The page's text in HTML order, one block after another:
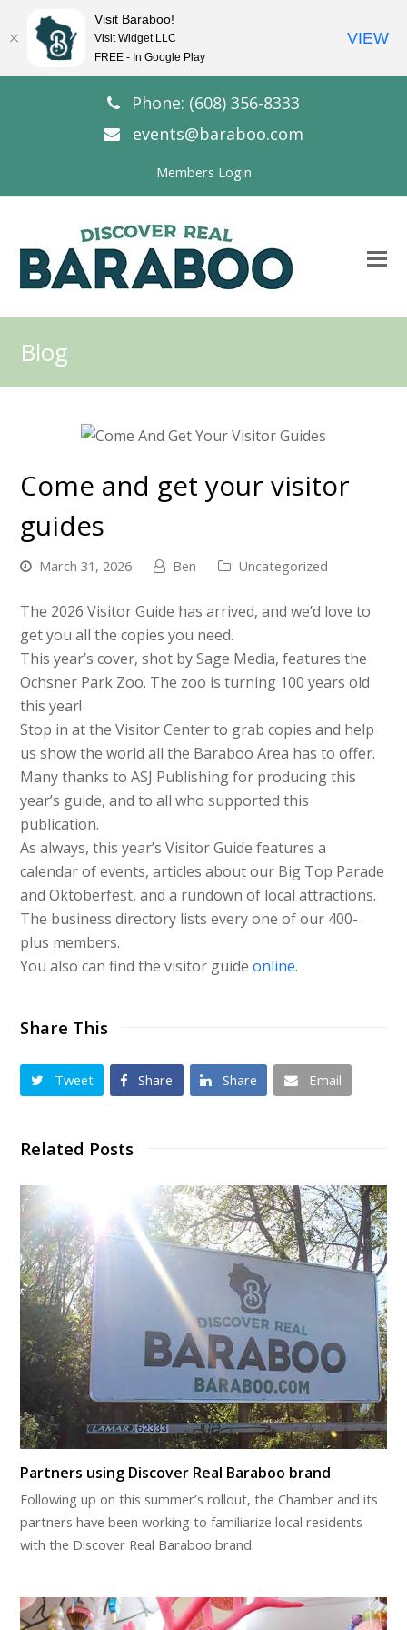
Phone: (608) 356-8333
events@baraboo.com
Members Login
Blog
Come and get your visitor
guides
March 31, 2026 Ben Uncategorized
The 2026 Visitor Guide has arrived, and we’d love to
get you all the copies you need.
This year’s cover, shot by Sage Media, features the
Ochsner Park Zoo. The zoo is turning 100 years old
this year!
Stop in at the Visitor Center to grab copies and help
us show the world all the Baraboo Area has to offer.
Many thanks to ASJ Publishing for producing this
year’s guide, and to all who supported this
publication.
As always, this year’s Visitor Guide features a
calendar of events, articles about our Big Top Parade
and Oktoberfest, and a rundown of local attractions.
The business directory lists every one of our 400-
plus members.
You also can find the visitor guideonline.
Share This
Tweet Share Share Email
Related Posts
Partners using Discover Real Baraboo brand
Following up on this summer’s rollout, the Chamber and its
partners have been working to familiarize local residents
with the Discover Real Baraboo brand.
Visit Baraboo!
Visit Widget LLC
FREE - In Google Play
VIEW